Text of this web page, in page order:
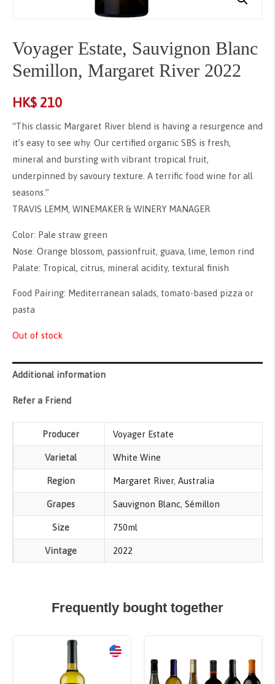
Voyager Estate, Sauvignon Blanc
Semillon, Margaret River 2022
HK$ 210
“This classic Margaret River blend is having a resurgence and
it’s easy to see why. Our certified organic SBS is fresh,
mineral and bursting with vibrant tropical fruit,
underpinned by savoury texture. A terrific food wine for all
seasons.”
TRAVIS LEMM, WINEMAKER & WINERY MANAGER
Color: Pale straw green
Nose: Orange blossom, passionfruit, guava, lime, lemon rind
Palate: Tropical, citrus, mineral acidity, textural finish
Food Pairing: Mediterranean salads, tomato-based pizza or
pasta
Out of stock
Additional information
Refer a Friend
Producer Voyager Estate
Varietal White Wine
Region Margaret River,Australia
Grapes Sauvignon Blanc,Sémillon
Size 750ml
Vintage 2022
Frequently bought together